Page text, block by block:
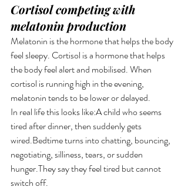
Cortisol competing with
melatonin production
Melatonin is the hormone that helps the body
feel sleepy. Cortisol is a hormone that helps
the body feel alert and mobilised. When
cortisol is running high in the evening,
melatonin tends to be lower or delayed.
In real life this looks like:A child who seems
tired after dinner, then suddenly gets
wired.Bedtime turns into chatting, bouncing,
negotiating, silliness, tears, or sudden
hunger.They say they feel tired but cannot
switch off.